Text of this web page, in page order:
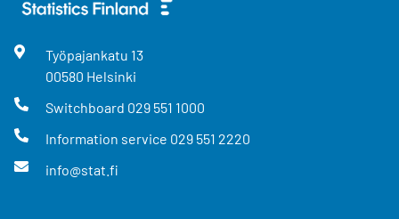
Työpajankatu 13
00580 Helsinki
Switchboard 029 551 1000
Information service 029 551 2220
info@stat.fi